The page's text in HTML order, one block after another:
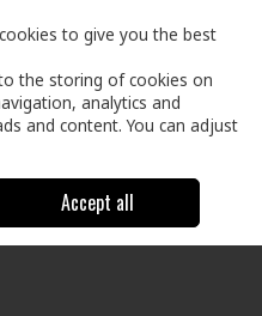
Search Cart
Cleaning Storage
to give you the best
the storing of cookies on
analytics and
and content. You can adjust
Accept all